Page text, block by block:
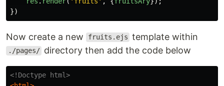
})
Now create a new fruits.ejs template within
./pages/ directory then add the code below
<!Doctype html>